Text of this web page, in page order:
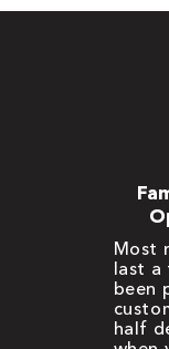
Most
last a
been
half